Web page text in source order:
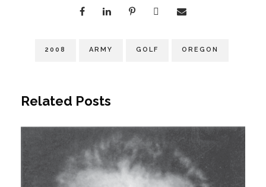
2008 ARMY GOLF OREGON
Related Posts